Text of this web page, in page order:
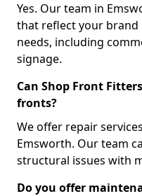
Yes. Our team in
that reflect your brand
needs, including
signage.
Can Shop Front
fronts?
We offer repair
Emsworth. Our team
structural issues with
Do you offer